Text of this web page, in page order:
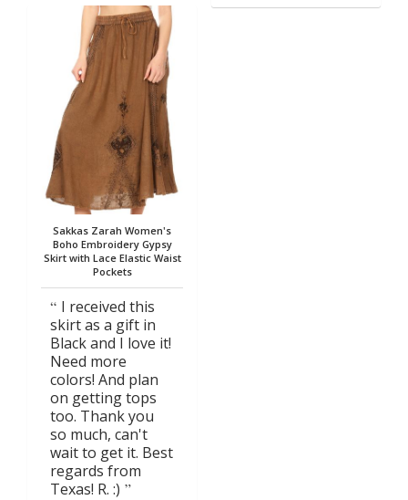
Sakkas Zarah Women's
Boho Embroidery Gypsy
Skirt with Lace Elastic Waist
Pockets
I received this
skirt as a gift in
Black and I love it!
Need more
colors! And plan
on getting tops
too. Thank you
so much, can't
wait to get it. Best
regards from
Texas! R. :)